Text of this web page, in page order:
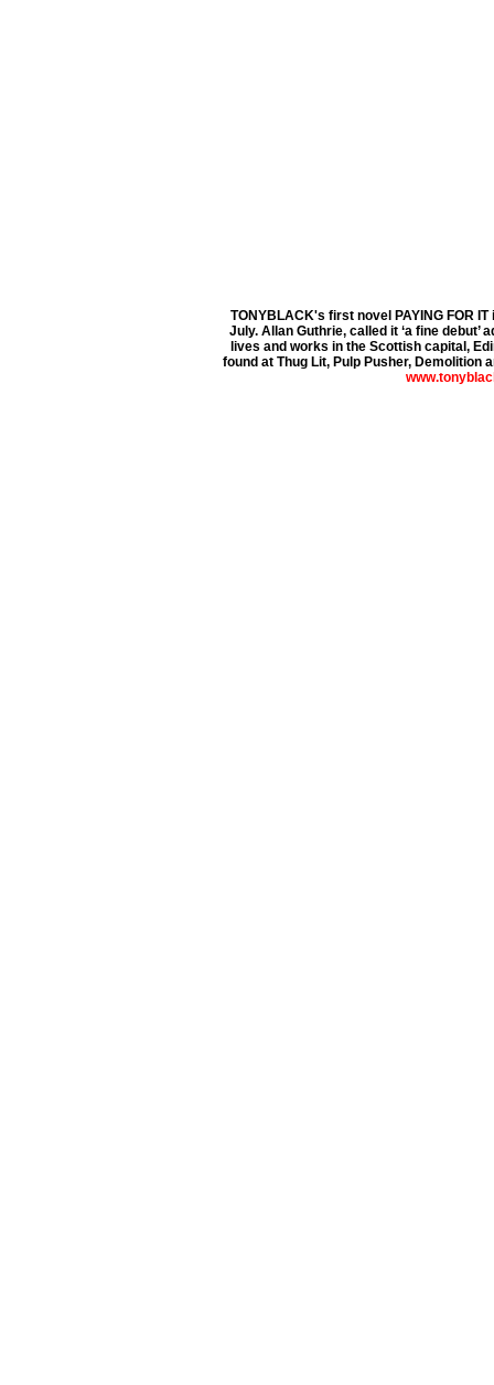
TONYBLACK's first novel PAYING FOR
July. Allan Guthrie, called it ‘a fine debut’
lives and works in the Scottish capital,
found at Thug Lit, Pulp Pusher, Demolition